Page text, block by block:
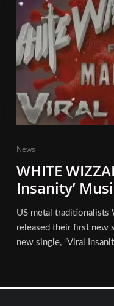
News
WHITE
Insanity’
US metal traditionalists
released their first new
new single, “Viral